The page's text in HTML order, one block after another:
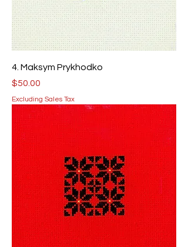
4. Maksym Prykhodko
Price
$50.00
Excluding Sales Tax